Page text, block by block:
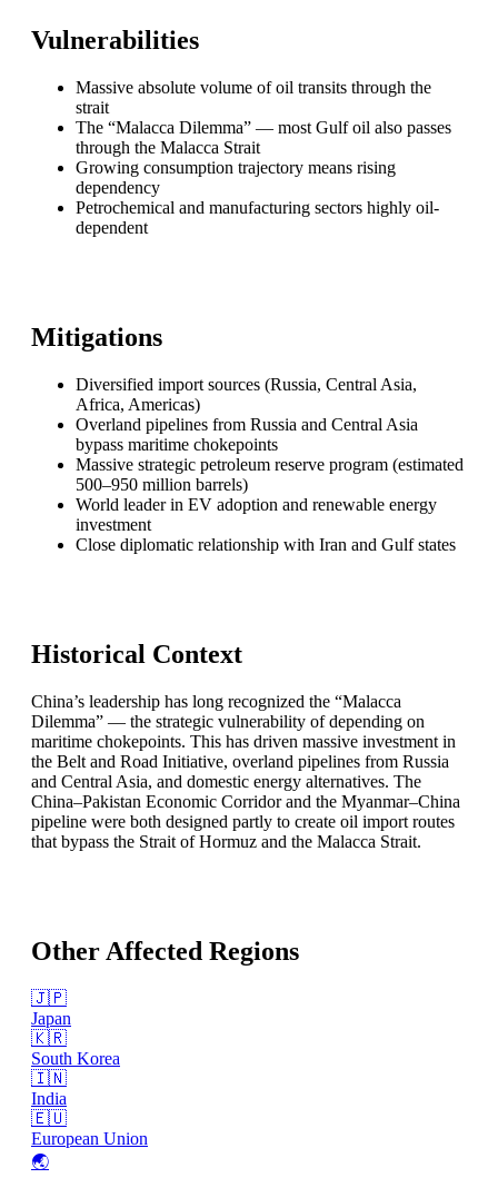
Vulnerabilities
Massive absolute volume of oil transits through the
strait
The “Malacca Dilemma” — most Gulf oil also passes
through the Malacca Strait
Growing consumption trajectory means rising
dependency
Petrochemical and manufacturing sectors highly oil-
dependent
Mitigations
Diversified import sources (Russia, Central Asia,
Africa, Americas)
Overland pipelines from Russia and Central Asia
bypass maritime chokepoints
Massive strategic petroleum reserve program (estimated
500–950 million barrels)
World leader in EV adoption and renewable energy
investment
Close diplomatic relationship with Iran and Gulf states
Historical Context
China’s leadership has long recognized the “Malacca
Dilemma” — the strategic vulnerability of depending on
maritime chokepoints. This has driven massive investment in
the Belt and Road Initiative, overland pipelines from Russia
and Central Asia, and domestic energy alternatives. The
China–Pakistan Economic Corridor and the Myanmar–China
pipeline were both designed partly to create oil import routes
that bypass the Strait of Hormuz and the Malacca Strait.
Other Affected Regions
🇯🇵
Japan
🇰🇷
South Korea
🇮🇳
India
🇪🇺
European Union
🌏